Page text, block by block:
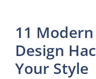
11
Design
Your Style